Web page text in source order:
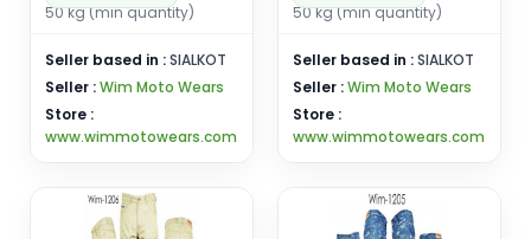
50 kg (min quantity)
Seller based in :SIALKOT
Seller :Wim Moto Wears
Store :
www.wimmotowears.com
50 kg (min quantity)
Seller based in :SIALKOT
Seller :Wim Moto Wears
Store :
www.wimmotowears.com